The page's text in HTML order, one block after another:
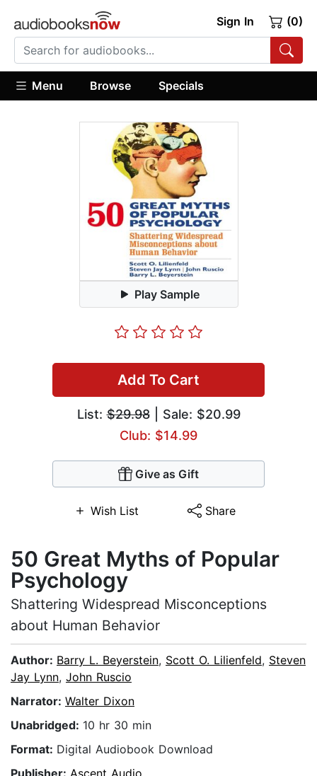
Sign In (0)
Menu Browse Specials
Play Sample
Add To Cart
List:$29.98| Sale: $20.99
Club: $14.99
Give as Gift
Wish List Share
50 Great Myths of Popular
Psychology
Shattering Widespread Misconceptions
about Human Behavior
Author: Barry L. Beyerstein, Scott O. Lilienfeld, Steven
Jay Lynn, John Ruscio
Narrator: Walter Dixon
Unabridged: 10 hr 30 min
Format: Digital Audiobook Download